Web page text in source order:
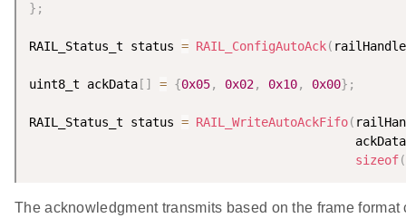
} ;
RAIL_Status_t status = RAIL_ConfigAutoAck( railHandle
uint8_t ackData [ ] = {0x05, 0x02, 0x10, 0x00} ;
RAIL_Status_t status = RAIL_WriteAutoAckFifo(
                                             ackData
sizeof(
The acknowledgment transmits based on the frame format